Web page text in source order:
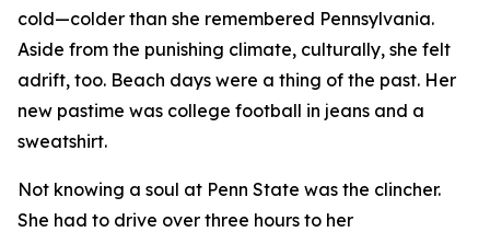
cold—colder than she remembered Pennsylvania.
Aside from the punishing climate, culturally, she felt
adrift, too. Beach days were a thing of the past. Her
new pastime was college football in jeans and a
sweatshirt.
Not knowing a soul at Penn State was the clincher.
She had to drive over three hours to her